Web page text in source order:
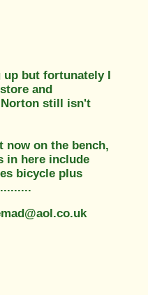
but fortunately I
and
still isn't
now on the bench,
in here include
bicycle plus